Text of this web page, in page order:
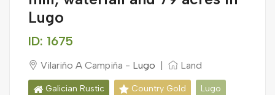
Lugo
ID: 1675
Vilariño A Campiña - Lugo Land
Galician Rustic Country Gold Lugo